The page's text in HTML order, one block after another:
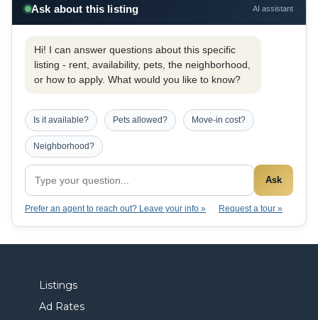
Ask about this listing AI assistant
Hi! I can answer questions about this specific
listing - rent, availability, pets, the neighborhood,
or how to apply. What would you like to know?
Is it available? Pets allowed? Move-in cost?
Neighborhood?
Ask
Prefer an agent to reach out? Leave your info » Request a tour »
Listings
Ad Rates